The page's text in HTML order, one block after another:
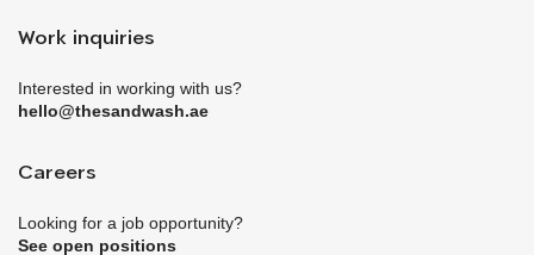
Work inquiries
Interested in working with us?
hello@thesandwash.ae
Careers
Looking for a job opportunity?
See open positions